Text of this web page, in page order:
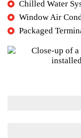
Chilled Water
Window Air
Packaged